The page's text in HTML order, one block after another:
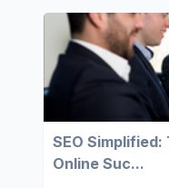
SEO
Online Suc...